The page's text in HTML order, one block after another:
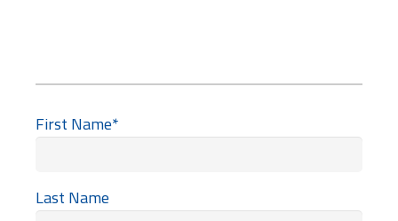
First Name*
Last Name